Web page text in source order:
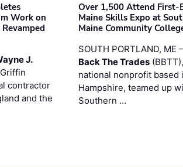
Work on
J.
contractor
and the
Over 1,500 Attend First-
Maine Skills Expo at
Maine Community
SOUTH PORTLAND, ME
Back The Trades
national nonprofit based
Hampshire, teamed up
Southern …